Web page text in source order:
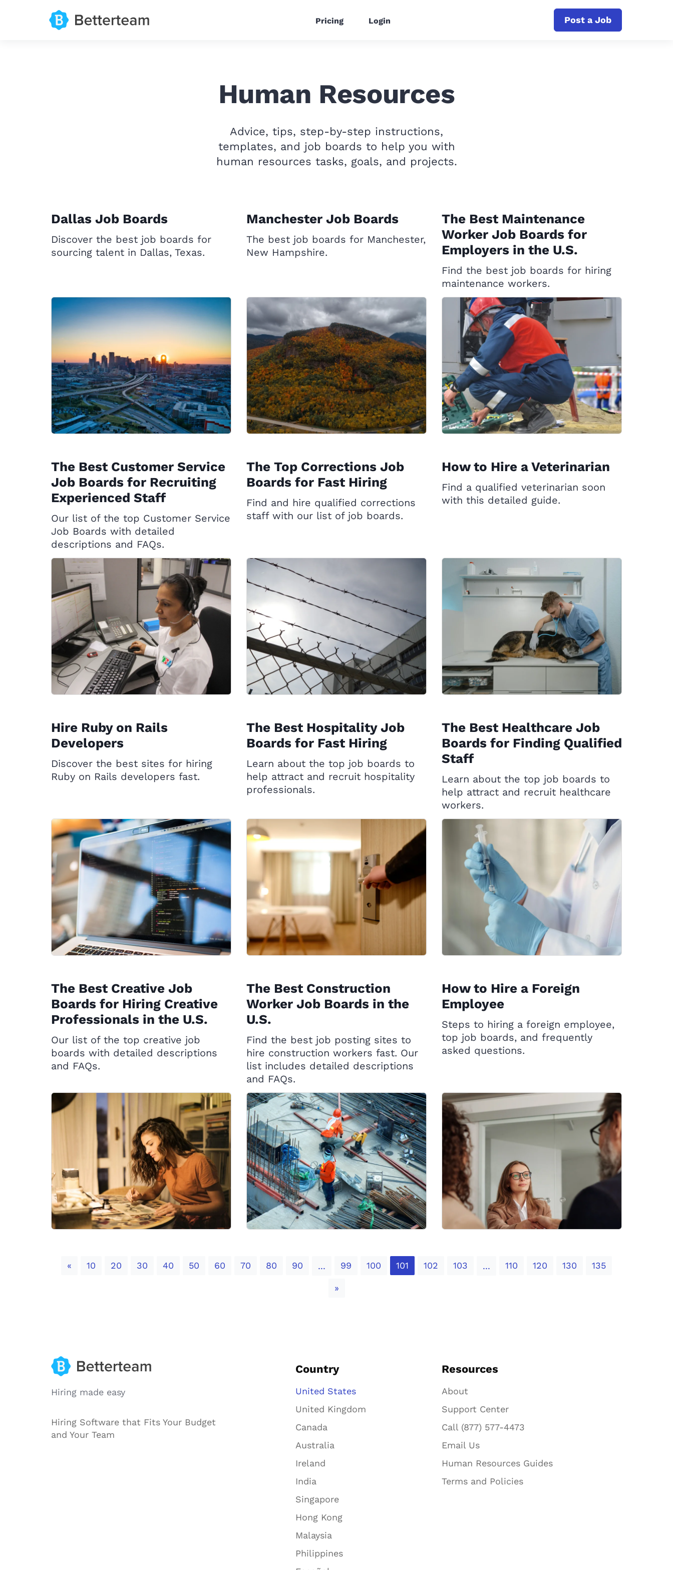
Post a Job
Pricing Login
Human Resources
Advice, tips, step-by-step instructions,
templates, and job boards to help you with
human resources tasks, goals, and projects.
Dallas Job Boards
Discover the best job boards for
sourcing talent in Dallas, Texas.
Manchester Job Boards
The best job boards for Manchester,
New Hampshire.
The Best Maintenance
Worker Job Boards for
Employers in the U.S.
Find the best job boards for hiring
maintenance workers.
The Best Customer Service
Job Boards for Recruiting
Experienced Staff
Our list of the top Customer Service
Job Boards with detailed
descriptions and FAQs.
The Top Corrections Job
Boards for Fast Hiring
Find and hire qualified corrections
staff with our list of job boards.
How to Hire a Veterinarian
Find a qualified veterinarian soon
with this detailed guide.
Hire Ruby on Rails
Developers
Discover the best sites for hiring
Ruby on Rails developers fast.
The Best Hospitality Job
Boards for Fast Hiring
Learn about the top job boards to
help attract and recruit hospitality
professionals.
The Best Healthcare Job
Boards for Finding Qualified
Staff
Learn about the top job boards to
help attract and recruit healthcare
workers.
The Best Creative Job
Boards for Hiring Creative
Professionals in the U.S.
Our list of the top creative job
boards with detailed descriptions
and FAQs.
The Best Construction
Worker Job Boards in the
U.S.
Find the best job posting sites to
hire construction workers fast. Our
list includes detailed descriptions
and FAQs.
How to Hire a Foreign
Employee
Steps to hiring a foreign employee,
top job boards, and frequently
asked questions.
« Previous
10 20 30 40 50 60 70 80 90 ... 99 100 101 102 103 ... 110 120 130 135
»Next
Hiring made easy
Hiring Software that Fits Your Budget
and Your Team
Country
United States
United Kingdom
Canada
Australia
Ireland
India
Singapore
Hong Kong
Malaysia
Philippines
Resources
About
Support Center
Call (877) 577-4473
Email Us
Human Resources Guides
Terms and Policies